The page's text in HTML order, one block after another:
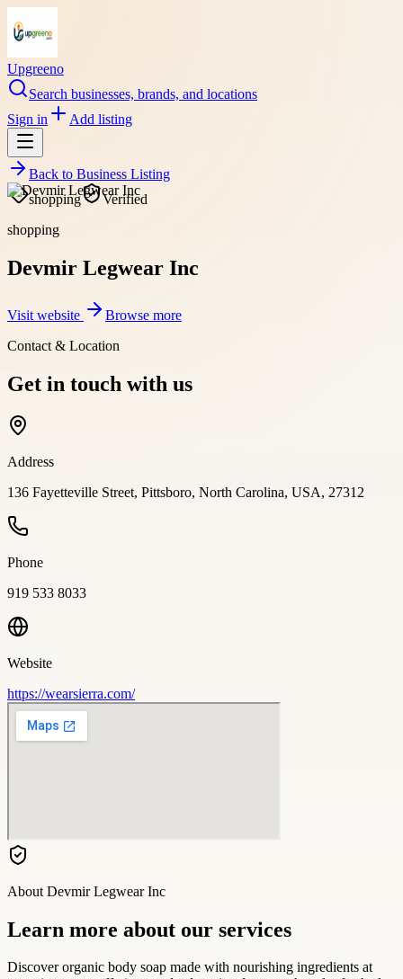
Upgreeno
Search businesses, brands, and locations
Sign in
Add listing
Back to Business Listing
shopping
Verified
shopping
Devmir Legwear Inc
Visit website
Browse more
Contact & Location
Get in touch with us
Address
136 Fayetteville Street, Pittsboro, North Carolina, USA, 27312
Phone
919 533 8033
Website
https://wearsierra.com/
About Devmir Legwear Inc
Learn more about our services
Discover organic body soap made with nourishing ingredients at